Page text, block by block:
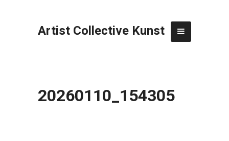
Artist Collective Kunst
20260110_154305